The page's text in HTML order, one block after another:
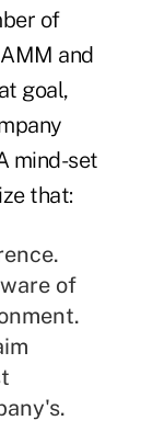
of
and
goal,
mind-set
that:
of